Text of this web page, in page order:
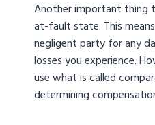
Another important thing
at-fault state. This
negligent party for any
losses you experience.
use what is called
determining